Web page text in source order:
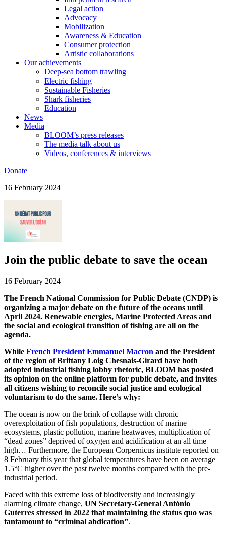
Legal action
Advocacy
Mobilization
Awareness & Education
Consumer protection
Artistic collaborations
Our achievements
Deep-sea bottom trawling
Electric fishing
Sustainable Fisheries
Shark fisheries
Education
News
Media
BLOOM’s press releases
The media talk about us
Videos, conferences & interviews
Donate
16 February 2024
Join the public debate to save the ocean
16 February 2024
The French National Commission for Public Debate (CNDP) is
organizing a major debate on the future of the oceans until
April 2024. Renewable energies, Marine Protected Areas and
the social and ecological transition of fishing are all on the
agenda.
While French President Emmanuel Macron and the President
of the region of Brittany Loig Chesnais-Girard have both
adopted industrial fishing lobby rhetoric, BLOOM has posted
its opinion on the online platform for public debate, and invites
all citizens wishing to reconcile social justice and ecological
voluntarism to do the same. Here’s why:
The ocean is now on the brink of collapse with chronic
overexploitation of fish populations, destruction of marine
ecosystems, plastic pollution, marine heatwaves, multiplication of
“dead zones” deprived of oxygen and acidification at an all time
high… Furthermore, the European Corpernicus institute reported on
8 February this year that global temperatures have been on average
1.5°C higher over the past twelve months compared with the pre-
industrial period.
Faced with this extreme loss of biodiversity and increasingly
alarming climate change, UN Secretary-General António
Guterres stressed in 2022 that maintaining the status quo was
tantamount to “criminal abdication”.